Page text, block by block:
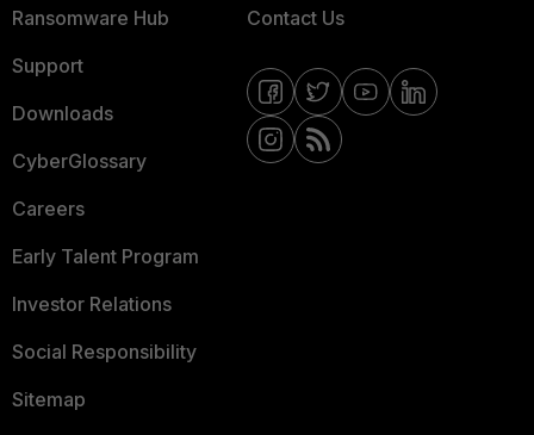
Ransomware Hub
Support
Downloads
CyberGlossary
Careers
Early Talent Program
Investor Relations
Social Responsibility
Sitemap
Contact Us